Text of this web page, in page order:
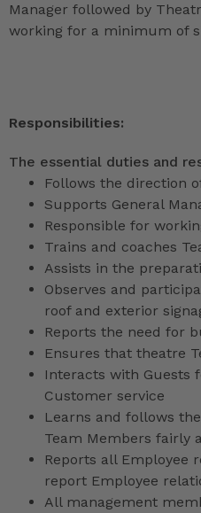
Manager followed by
working for a minimum of
Responsibilities:
The essential duties and
Follows the direction
Supports General
Responsible for
Trains and coaches
Assists in the
Observes and
roof and exterior
Reports the need for
Ensures that theatre
Interacts with Guests
Customer service
Learns and follows
Team Members fairly
Reports all Employee
report Employee
All management